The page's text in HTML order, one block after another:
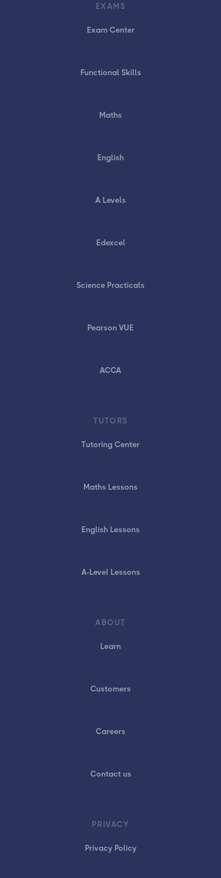
EXAMS
Exam Center
Functional Skills
Maths
English
A Levels
Edexcel
Science Practicals
Pearson VUE
ACCA
TUTORS
Tutoring Center
Maths Lessons
English Lessons
A-Level Lessons
ABOUT
Learn
Customers
Careers
Contact us
PRIVACY
Privacy Policy